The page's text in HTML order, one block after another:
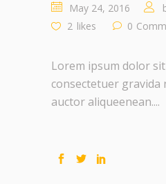
May 24, 2016
2 likes 0
Lorem ipsum dolor
consectetuer gravida
auctor aliqueenean....